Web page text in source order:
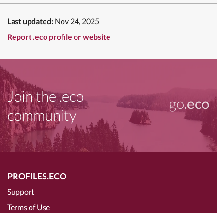
Last updated: Nov 24, 2025
Report .eco profile or website
Join the .eco
community
go.eco
PROFILES.ECO
Support
Terms of Use